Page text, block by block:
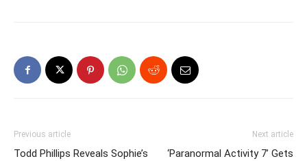
Previous article
Todd Phillips Reveals Sophie’s
Next article
‘Paranormal Activity 7’ Gets